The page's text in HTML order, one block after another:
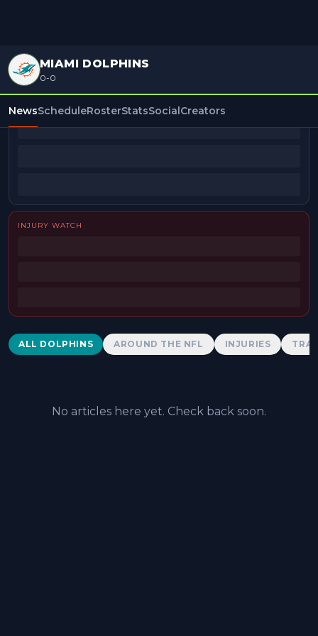
MIAMI DOLPHINS
0-0
NewsScheduleRosterStatsSocialCreators
BEAT REPORTERS
INJURY WATCH
Dolphins News
ALL DOLPHINS AROUND THE NFL INJURIES
No articles here yet. Check back soon.